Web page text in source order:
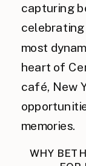
capturing
celebrating
most
heart of
café, New
memories.
WHY